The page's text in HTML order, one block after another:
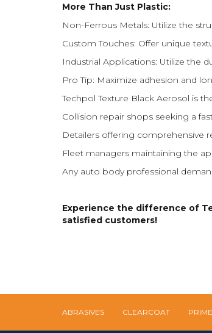
More Than Just Plastic:
Non-Ferrous Metals: Utilize the
Custom Touches: Offer unique
Industrial Applications: Utilize the
Pro Tip: Maximize adhesion and
Techpol Texture Black Aerosol is
Collision repair shops seeking a
Detailers offering comprehensive
Fleet managers maintaining the
Any auto body professional
Experience the difference of
satisfied customers!
ABRASIVES CLEARCOAT